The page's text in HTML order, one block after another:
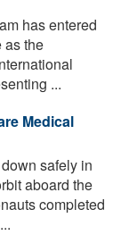
has entered
as the
...
Medical
safely in
aboard the
completed